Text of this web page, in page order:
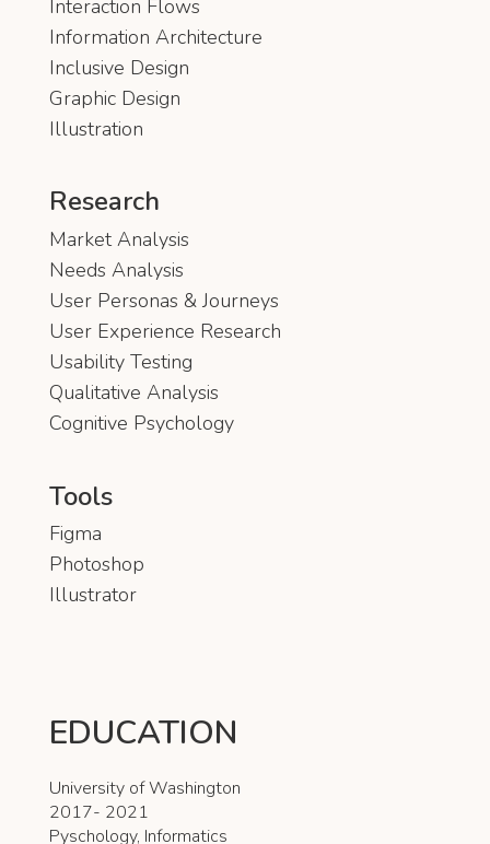
Interaction Flows
Information Architecture
Inclusive Design
Graphic Design
Illustration
Research
Market Analysis
Needs Analysis
User Personas & Journeys
User Experience Research
Usability Testing
Qualitative Analysis
Cognitive Psychology
Tools
Figma
Photoshop
Illustrator
EDUCATION
University of Washington
2017- 2021
Pyschology, Informatics